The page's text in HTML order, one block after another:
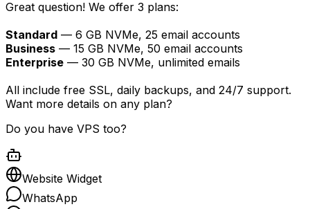
Great question! We offer 3 plans:
Standard — 6 GB NVMe, 25 email accounts
Business — 15 GB NVMe, 50 email accounts
Enterprise — 30 GB NVMe, unlimited emails
All include free SSL, daily backups, and 24/7 support.
Want more details on any plan?
Do you have VPS too?
Website Widget
WhatsApp